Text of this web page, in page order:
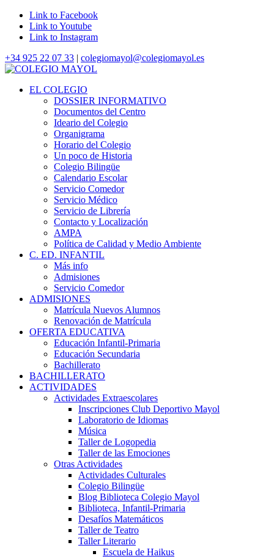
Link to Facebook
Link to Youtube
Link to Instagram
+34 925 22 07 33 | colegiomayol@colegiomayol.es
EL COLEGIO
DOSSIER INFORMATIVO
Documentos del Centro
Ideario del Colegio
Organigrama
Horario del Colegio
Un poco de Historia
Colegio Bilingüe
Calendario Escolar
Servicio Comedor
Servicio Médico
Servicio de Librería
Contacto y Localización
AMPA
Política de Calidad y Medio Ambiente
C. ED. INFANTIL
Más info
Admisiones
Servicio Comedor
ADMISIONES
Matrícula Nuevos Alumnos
Renovación de Matrícula
OFERTA EDUCATIVA
Educación Infantil-Primaria
Educación Secundaria
Bachillerato
BACHILLERATO
ACTIVIDADES
Actividades Extraescolares
Inscripciones Club Deportivo Mayol
Laboratorio de Idiomas
Música
Taller de Logopedia
Taller de las Emociones
Otras Actividades
Actividades Culturales
Colegio Bilingüe
Blog Biblioteca Colegio Mayol
Biblioteca, Infantil-Primaria
Desafíos Matemáticos
Taller de Teatro
Taller Literario
Escuela de Haikus